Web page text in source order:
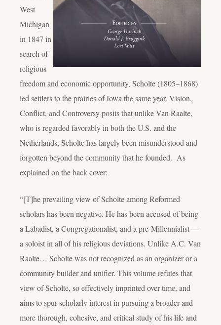
West
Michigan
in 1847 in
search of
religious
freedom and economic opportunity, Scholte (1805–1868)
led settlers to the prairies of Iowa the same year. Vision,
Conflict, and Controversyposits that unlike Van Raalte,
who is regarded favorably in both the U.S. and the
Netherlands, Scholte has largely been misunderstood and
forgotten beyond the community that he founded. As
explained on the back cover:
“[T]he prevailing view of Scholte among Reformed
scholars has been negative. He has been accused of being
a Labadist, a Congregationalist, and a pre-Millennialist —
a soloist in all of his religious deviations. Unlike A.C. Van
Raalte… Scholte was not recognized as an organizer or a
community builder and unifier. This volume refutes that
view of Scholte, so effectively imprinted over time, and
aims to spur scholarly interest in pursuing a broader and
more thorough, cohesive, and critical study of his life and